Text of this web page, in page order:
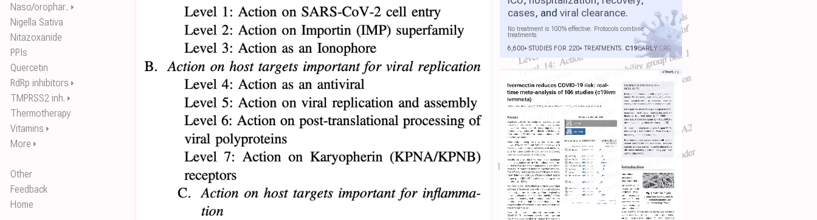
Naso/orophar.. ⏵
Nigella Sativa
Nitazoxanide
PPIs
Quercetin
RdRp inhibitors ⏵
TMPRSS2 inh. ⏵
Thermotherapy
Vitamins ⏵
More ⏵
Other
Feedback
Home
cases, and viral clearance.
No treatment is 100% effective. Protocols combine
treatments.
6,600+ STUDIES FOR 220+ TREATMENTS. C19EARLY.ORG